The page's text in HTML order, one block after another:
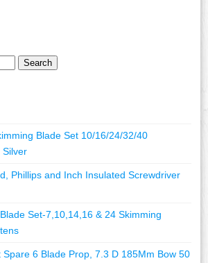
Blade Set 10/16/24/32/40
Silver
Phillips and Inch Insulated Screwdriver
Set-7,10,14,16 & 24 Skimming
Spare 6 Blade Prop, 7.3 D 185Mm Bow 50